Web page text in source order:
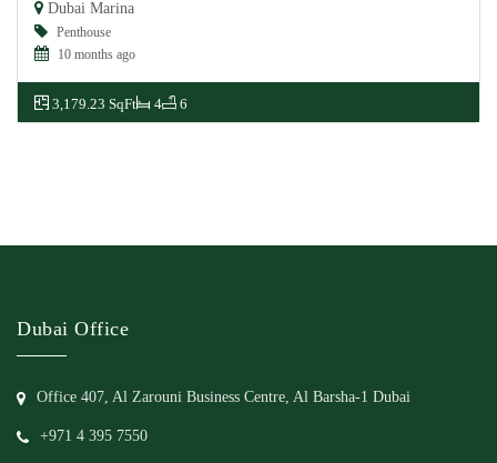
Dubai Marina
Penthouse
10 months ago
3,179.23 SqFt 4 6
Dubai Office
Office 407, Al Zarouni Business Centre, Al Barsha-1 Dubai
+971 4 395 7550